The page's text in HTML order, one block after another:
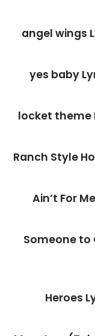
angel wings
yes baby
locket theme
Ranch Style
Ain’t For
Someone to
Heroes